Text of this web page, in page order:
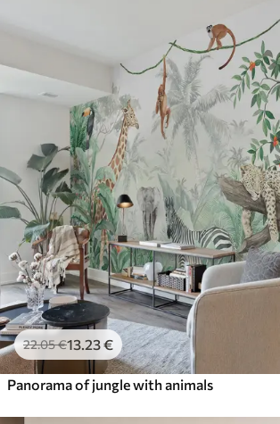
22.05€13 .23€
Panorama of jungle with animals